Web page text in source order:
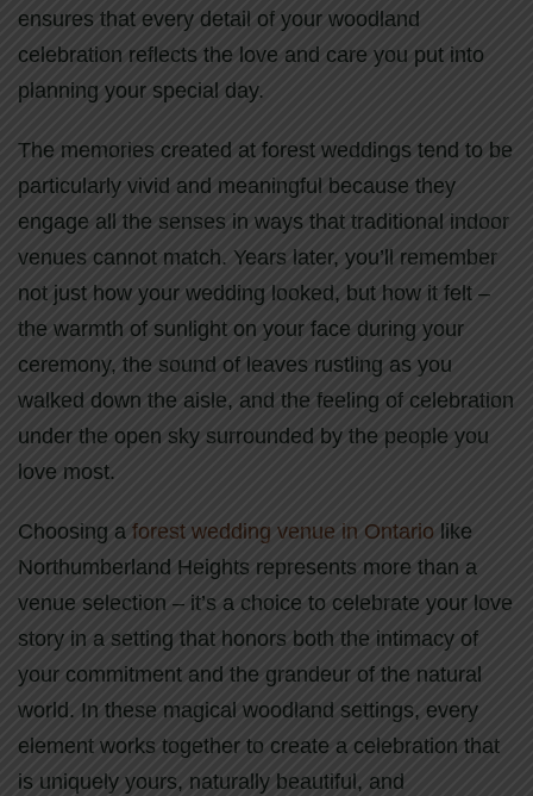
ensures that every detail of your woodland
celebration reflects the love and care you put into
planning your special day.
The memories created at forest weddings tend to be
particularly vivid and meaningful because they
engage all the senses in ways that traditional indoor
venues cannot match. Years later, you’ll remember
not just how your wedding looked, but how it felt –
the warmth of sunlight on your face during your
ceremony, the sound of leaves rustling as you
walked down the aisle, and the feeling of celebration
under the open sky surrounded by the people you
love most.
Choosing a forest wedding venue in Ontario like
Northumberland Heights represents more than a
venue selection – it’s a choice to celebrate your love
story in a setting that honors both the intimacy of
your commitment and the grandeur of the natural
world. In these magical woodland settings, every
element works together to create a celebration that
is uniquely yours, naturally beautiful, and